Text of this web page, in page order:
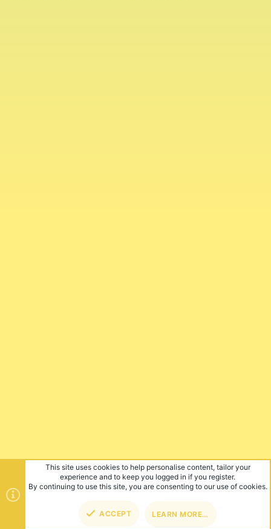
This site uses cookies to help personalise content, tailor your
experience and to keep you logged in if you register.
By continuing to use this site, you are consenting to our use of cookies.
ACCEPT LEARN MORE…